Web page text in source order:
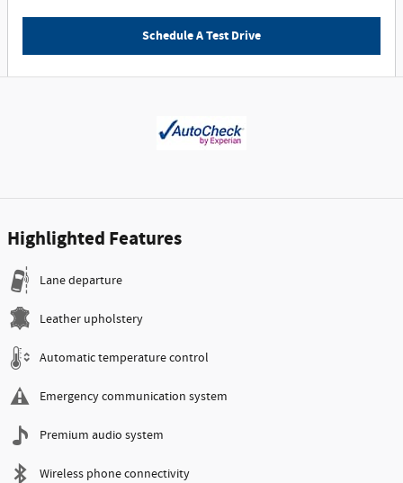
Schedule A Test Drive
Highlighted Features
Lane departure
Leather upholstery
Automatic temperature control
Emergency communication system
Premium audio system
Wireless phone connectivity